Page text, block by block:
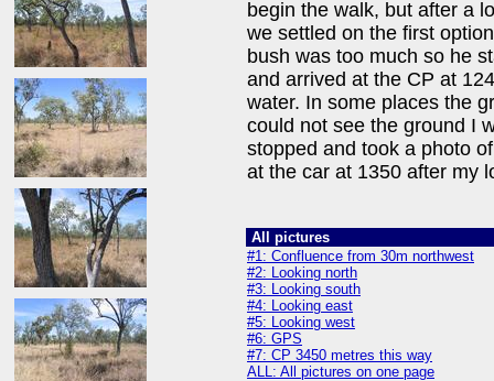
begin the walk, but after a
we settled on the first
bush was too much so he
and arrived at the CP at
water. In some places the
could not see the ground I
stopped and took a photo
at the car at 1350 after my
All pictures
#1: Confluence from 30m northwest
#2: Looking north
#3: Looking south
#4: Looking east
#5: Looking west
#6: GPS
#7: CP 3450 metres this way
ALL: All pictures on one page